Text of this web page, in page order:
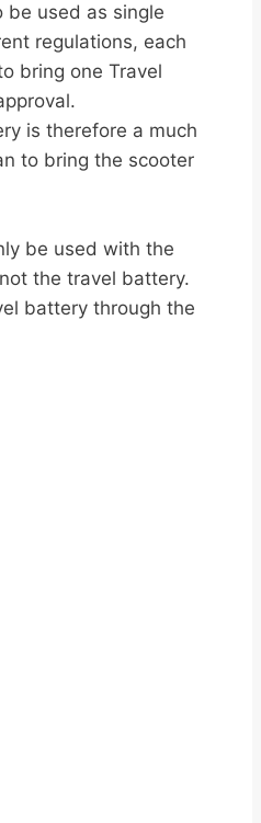
used as single
regulations, each
bring one Travel
is therefore a much
to bring the scooter
be used with the
the travel battery.
battery through the